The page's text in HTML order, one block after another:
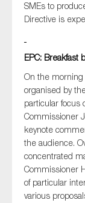
SMEs to
Directive is
EPC: Breakfast
On the morning
organised by
particular focus
Commissioner
keynote
the audience.
concentrated
Commissioner
of particular
various